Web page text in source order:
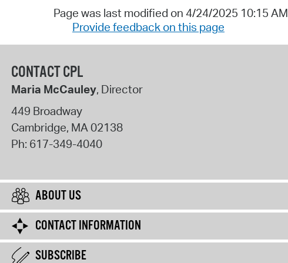
Page was last modified on 4/24/2025 10:15 AM
Provide feedback on this page
CONTACT CPL
Maria McCauley, Director
449 Broadway
Cambridge, MA02138
Ph: 617-349-4040
ABOUT US
CONTACT INFORMATION
SUBSCRIBE